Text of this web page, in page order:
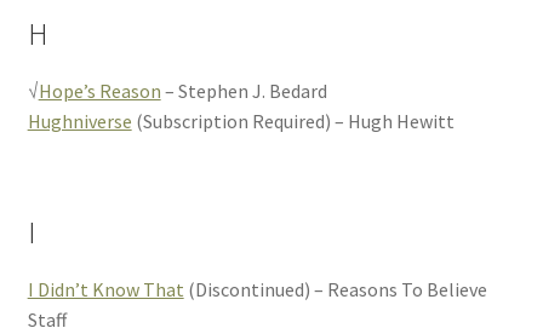
H
√Hope’s Reason – Stephen J. Bedard
Hughniverse (Subscription Required) – Hugh Hewitt
I
I Didn’t Know That (Discontinued) – Reasons To Believe
Staff